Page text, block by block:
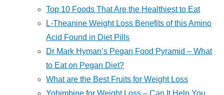
Top 10 Foods That Are the Healthiest to Eat
L-Theanine Weight Loss Benefits of this Amino
Acid Found in Diet Pills
Dr Mark Hyman’s Pegan Food Pyramid – What
to Eat on Pegan Diet?
What are the Best Fruits for Weight Loss
Yohimbine for Weight Loss – Can It Help You